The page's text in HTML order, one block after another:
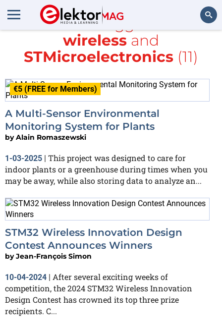
All items tagged with
wireless and
STMicroelectronics (11)
€5 (FREE for Members)
A Multi-Sensor Environmental
Monitoring System for Plants
byAlain Romaszewski
1-03-2025 | This project was designed to care for
indoor plants or a greenhouse during times when you
may be away, while also storing data to analyze an...
STM32 Wireless Innovation Design
Contest Announces Winners
byJean-François Simon
10-04-2024 | After several exciting weeks of
competition, the 2024 STM32 Wireless Innovation
Design Contest has crowned its top three prize
recipients. C...